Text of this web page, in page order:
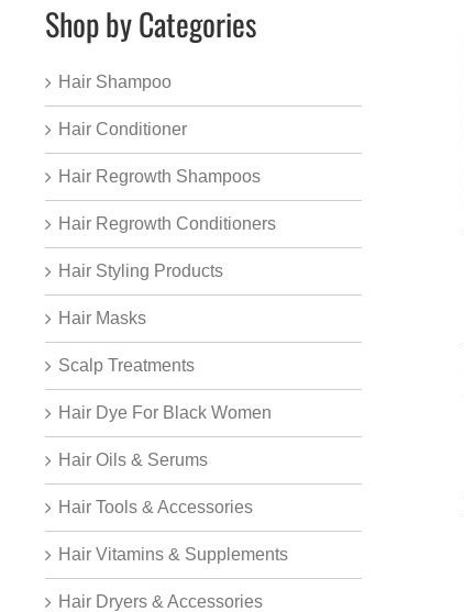
Shop by Categories
Hair Shampoo
Hair Conditioner
Hair Regrowth Shampoos
Hair Regrowth Conditioners
Hair Styling Products
Hair Masks
Scalp Treatments
Hair Dye For Black Women
Hair Oils & Serums
Hair Tools & Accessories
Hair Vitamins & Supplements
Hair Dryers & Accessories